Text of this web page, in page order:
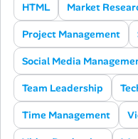
HTML Market
Project Management
Social Media
Team Leadership
Time Management